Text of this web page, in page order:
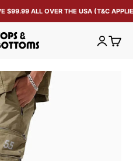
$99.99 ALL OVER THE USA (T&C
Bottoms USA OpenOpen